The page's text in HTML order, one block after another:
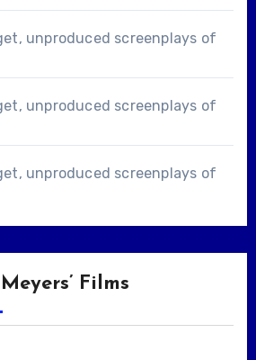
unproduced screenplays of
unproduced screenplays of
unproduced screenplays of
Films